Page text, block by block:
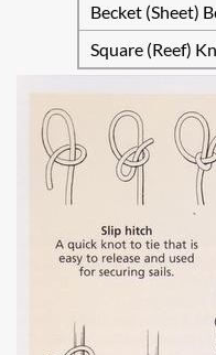
Becket (Sheet)
Square (Reef)